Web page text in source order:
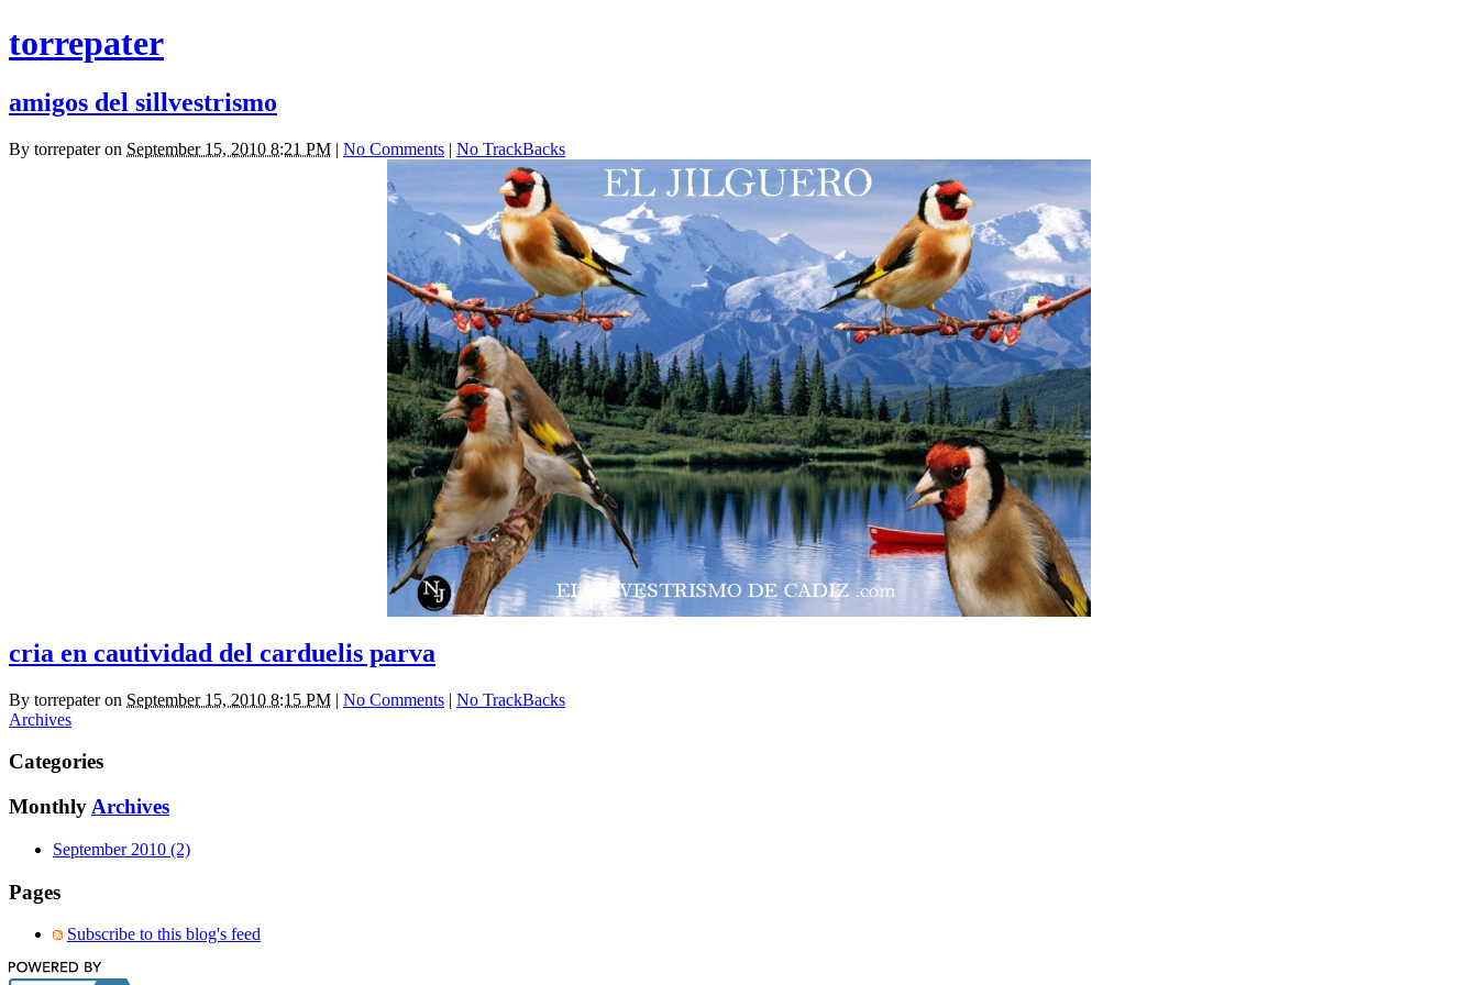
torrepater
amigos del sillvestrismo
By torrepateron September 15, 2010 8:21 PM | No Comments | No TrackBacks
cria en cautividad del carduelis parva
By torrepateron September 15, 2010 8:15 PM | No Comments | No TrackBacks
Archives
Categories
Monthly Archives
September 2010 (2)
Pages
Subscribe to this blog's feed